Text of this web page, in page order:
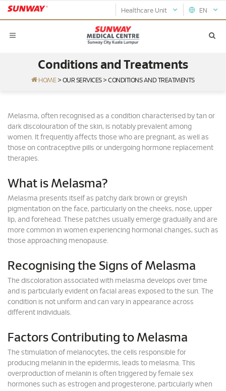
EN
Healthcare Unit
Conditions and Treatments
HOME > OUR SERVICES >CONDITIONS AND TREATMENTS
Melasma, often recognised as a condition characterised by tan or
dark discolouration of the skin, is notably prevalent among
women. It frequently affects those who are pregnant, as well as
those on contraceptive pills or undergoing hormone replacement
therapies.
What is Melasma?
Melasma presents itself as patchy dark brown or greyish
pigmentation on the face, particularly on the cheeks, nose, upper
lip, and forehead. These patches usually emerge gradually and are
more common in women experiencing hormonal changes, such as
those approaching menopause.
Recognising the Signs of Melasma
The discoloration associated with melasma develops over time
and is particularly evident on facial areas exposed to the sun. The
condition is not uniform and can vary in appearance across
different individuals.
Factors Contributing to Melasma
The stimulation of melanocytes, the cells responsible for
producing melanin in the epidermis, leads to melasma. This
overproduction of melanin is often triggered by female sex
hormones such as estrogen and progesterone, particularly when